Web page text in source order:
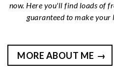
now. Here you'll find loads of
guaranteed to make your
MORE ABOUT ME